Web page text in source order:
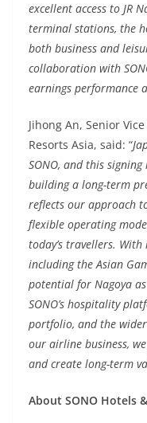
excellent access to JR
terminal stations, the
both business and
collaboration with
earnings performance
Jihong An, Senior
Resorts Asia, said: “
SONO, and this
building a long-term
reflects our approach
flexible operating
today’s travellers.
including the Asian
potential for Nagoya
SONO’s hospitality
portfolio, and the
our airline business,
and create long-term
About SONO Hotels